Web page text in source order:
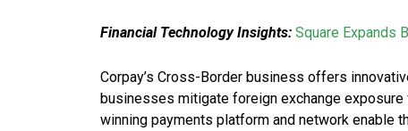
Financial Technology Insights: Square Expands
Corpay’s Cross-Border business offers
businesses mitigate foreign exchange exposure
winning payments platform and network enable